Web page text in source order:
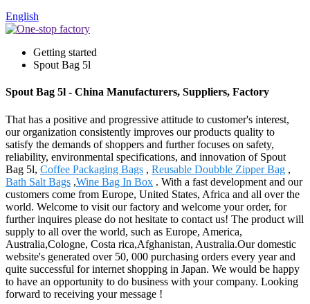
English
Getting started
Spout Bag 5l
Spout Bag 5l - China Manufacturers, Suppliers, Factory
That has a positive and progressive attitude to customer's interest,
our organization consistently improves our products quality to
satisfy the demands of shoppers and further focuses on safety,
reliability, environmental specifications, and innovation of Spout
Bag 5l, Coffee Packaging Bags , Reusable Doubble Zipper Bag ,
Bath Salt Bags ,Wine Bag In Box . With a fast development and our
customers come from Europe, United States, Africa and all over the
world. Welcome to visit our factory and welcome your order, for
further inquires please do not hesitate to contact us! The product will
supply to all over the world, such as Europe, America,
Australia,Cologne, Costa rica,Afghanistan, Australia.Our domestic
website's generated over 50, 000 purchasing orders every year and
quite successful for internet shopping in Japan. We would be happy
to have an opportunity to do business with your company. Looking
forward to receiving your message !